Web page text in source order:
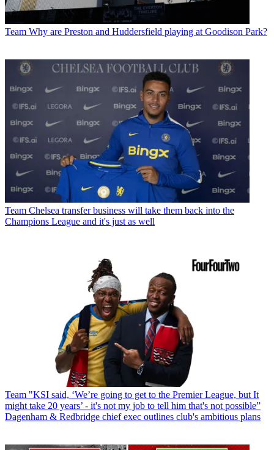
Team Why are Preston and Huddersfield playing at Goodison Park?
Team Chelsea transfer business will take them back into the
Champions League and it's just as well
Team "KSI said, ‘We’re going to get to the Premier League, but It
might take 20 years’ - it's not my job to tell him that's not possible”
Dagenham & Redbridge chief exec outlines club's ambitious plans